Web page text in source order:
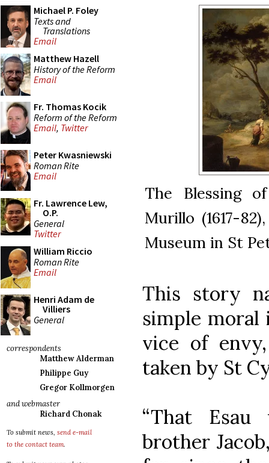
Michael P. Foley
Texts and
Translations
Email
Matthew Hazell
History of the Reform
Email
Fr. Thomas Kocik
Reform of the Reform
Email, Twitter
Peter Kwasniewski
Roman Rite
Email
Fr. Lawrence Lew,
O.P.
General
Twitter
William Riccio
Roman Rite
Email
Henri Adam de
Villiers
General
correspondents
Matthew Alderman
Philippe Guy
Gregor Kollmorgen
and webmaster
Richard Chonak
To submit news, send e-mail
to the contact team.
The Blessing
Murillo (1617-
Museum in St
This story
simple moral
vice of
taken by St
“That
brother